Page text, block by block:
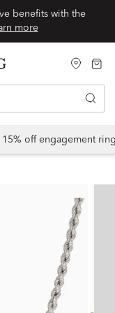
benefits with the
more
15% off engagement